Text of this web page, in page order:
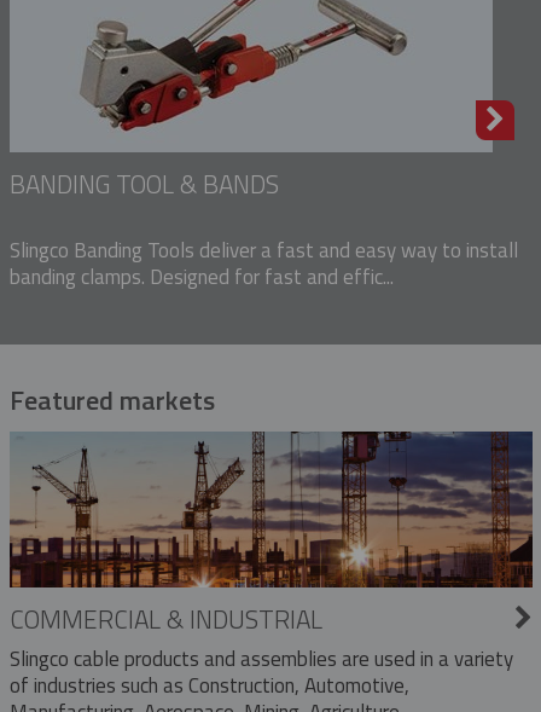
BANDING TOOL & BANDS
Slingco Banding Tools deliver a fast and easy way to install
banding clamps. Designed for fast and effic...
Featured markets
COMMERCIAL & INDUSTRIAL
Slingco cable products and assemblies are used in a variety
of industries such as Construction, Automotive,